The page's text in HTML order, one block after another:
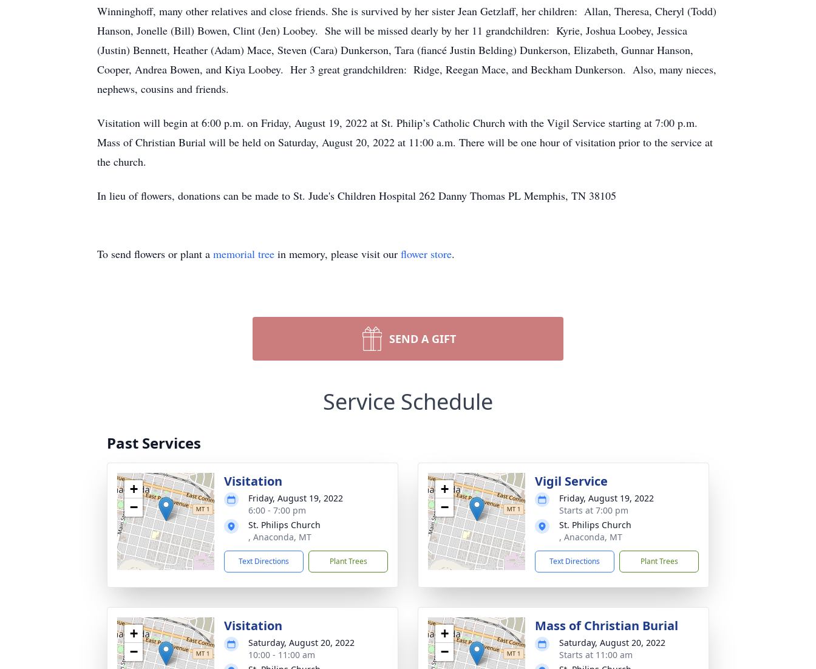
Winninghoff, many other relatives and close friends. She is survived by her sister Jean Getzlaff, her children: Allan, Theresa, Cheryl (Todd)
Hanson, Jonelle (Bill) Bowen, Clint (Jen) Loobey. She will be missed dearly by her 11 grandchildren: Kyrie, Joshua Loobey, Jessica
(Justin) Bennett, Heather (Adam) Mace, Steven (Cara) Dunkerson, Tara (fiancé Justin Belding) Dunkerson, Elizabeth, Gunnar Hanson,
Cooper, Andrea Bowen, and Kiya Loobey. Her 3 great grandchildren: Ridge, Reegan Mace, and Beckham Dunkerson. Also, many nieces,
nephews, cousins and friends.
Visitation will begin at 6:00 p.m. on Friday, August 19, 2022 at St. Philip’s Catholic Church with the Vigil Service starting at 7:00 p.m.
Mass of Christian Burial will be held on Saturday, August 20, 2022 at 11:00 a.m. There will be one hour of visitation prior to the service at
the church.
In lieu of flowers, donations can be made to St. Jude's Children Hospital 262 Danny Thomas PL Memphis, TN 38105
To send flowers or plant a memorial tree in memory, please visit our flower store.
SEND A GIFT
Service Schedule
Past Services
+
−
Visitation
Friday, August 19, 2022
6:00 - 7:00 pm
St. Philips Church
, Anaconda, MT
Text Directions Plant Trees
+
−
Vigil Service
Friday, August 19, 2022
Starts at 7:00 pm
St. Philips Church
, Anaconda, MT
Text Directions Plant Trees
+
−
Visitation
Saturday, August 20, 2022
10:00 - 11:00 am
+
−
Mass of Christian Burial
Saturday, August 20, 2022
Starts at 11:00 am